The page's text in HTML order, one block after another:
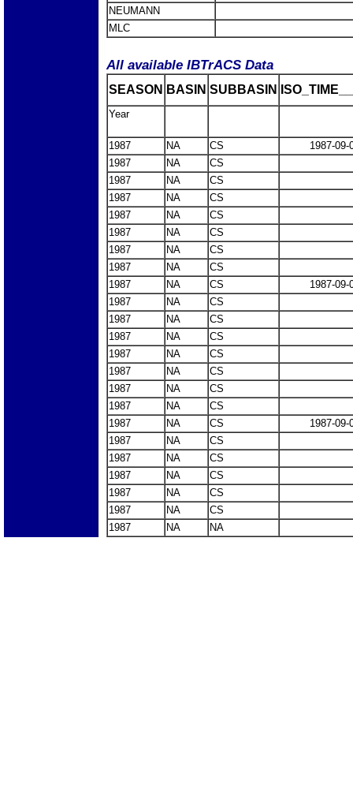
NEUMANN
MLC
All available IBTrACS Data
SEASON BASIN SUBBASIN
Year
1987 NA CS
1987-09-
1987
NA
CS
1987
NA
CS
1987
NA
CS
1987
NA
CS
1987
NA
CS
1987
NA
CS
1987
NA
CS
1987
NA CS
1987-09-
1987
NA
CS
1987
NA
CS
1987
NA
CS
1987
NA
CS
1987
NA
CS
1987
NA
CS
1987
NA
CS
1987
NA CS
1987-09-
1987
NA
CS
1987
NA
CS
1987
NA
CS
1987
NA
CS
1987
NA
CS
1987
NA NA